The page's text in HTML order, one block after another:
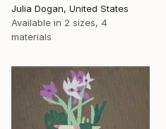
Julia Dogan, United States
Available in 2 sizes, 4
materials